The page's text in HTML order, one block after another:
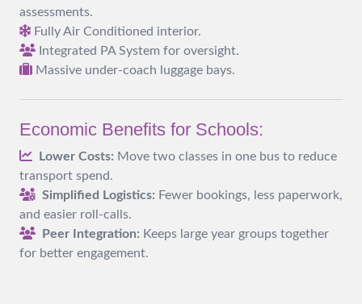
assessments.
Fully Air Conditioned interior.
Integrated PA System for oversight.
Massive under-coach luggage bays.
Economic Benefits for Schools:
Lower Costs: Move two classes in one bus to reduce
transport spend.
Simplified Logistics: Fewer bookings, less paperwork,
and easier roll-calls.
Peer Integration: Keeps large year groups together
for better engagement.